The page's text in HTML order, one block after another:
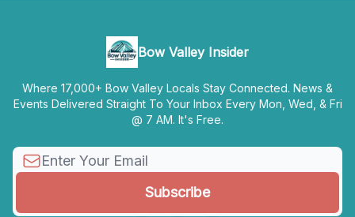
Bow Valley Insider
Where 17,000+ Bow Valley Locals Stay Connected. News &
Events Delivered Straight To Your Inbox Every Mon, Wed, & Fri
@ 7 AM. It's Free.